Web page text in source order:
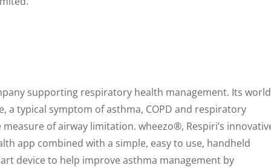
supporting respiratory health management. Its
a typical symptom of asthma, COPD and respiratory
of airway limitation. wheezo®, Respiri’s
app combined with a simple, easy to use, handheld
device to help improve asthma management by